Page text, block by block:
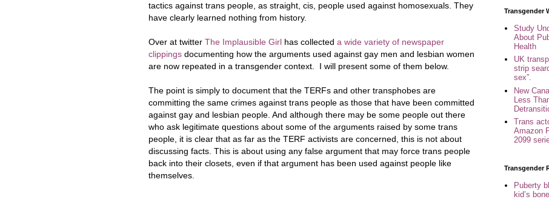
tactics against trans people, as straight, cis, people used against homosexuals. They
have clearly learned nothing from history.
Over at twitter The Implausible Girl has collected a wide variety of newspaper
clippings documenting how the arguments used against gay men and lesbian women
are now repeated in a transgender context. I will present some of them below.
The point is simply to document that the TERFs and other transphobes are
committing the same crimes against trans people as those that have been committed
against gay and lesbian people. And although there may be some people out there
who ask legitimate questions about some of the arguments raised by some trans
people, it is clear that as far as the TERF activists are concerned, this is not about
discussing facts. This is about using any false argument that may force trans people
back into their closets, even if that argument has been used against people like
themselves.
Transgender
Study
About
Health
UK
strip
sex”.
New
Less
Trans
Amazon
2099
Transgender
Puberty
kid’s